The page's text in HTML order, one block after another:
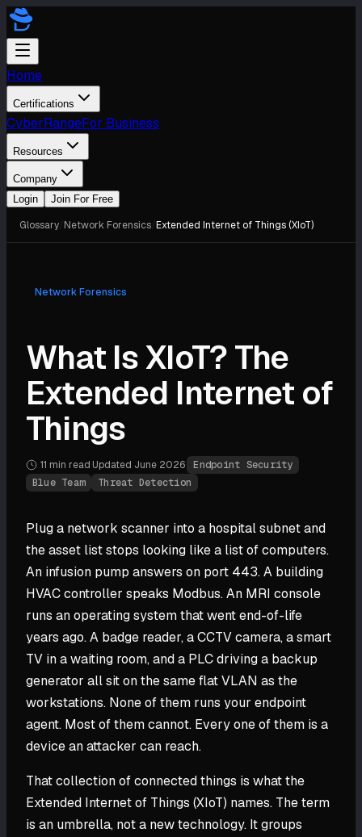
Home
Certifications
CyberRangeFor Business
Resources
Company
Login
Join For Free
Glossary Network Forensics Extended Internet of Things (XIoT)
Network Forensics
What Is XIoT? The
Extended Internet of
Things
11 min read Updated June 2026
Endpoint Security
Blue Team
Threat Detection
Plug a network scanner into a hospital subnet and
the asset list stops looking like a list of computers.
An infusion pump answers on port 443. A building
HVAC controller speaks Modbus. An MRI console
runs an operating system that went end-of-life
years ago. A badge reader, a CCTV camera, a smart
TV in a waiting room, and a PLC driving a backup
generator all sit on the same flat VLAN as the
workstations. None of them runs your endpoint
agent. Most of them cannot. Every one of them is a
device an attacker can reach.
That collection of connected things is what the
Extended Internet of Things (XIoT) names. The term
is an umbrella, not a new technology. It groups